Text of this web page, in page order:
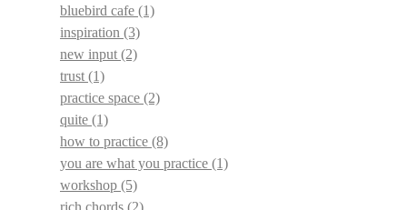
bluebird cafe (1)
inspiration (3)
new input (2)
trust (1)
practice space (2)
quite (1)
how to practice (8)
you are what you practice (1)
workshop (5)